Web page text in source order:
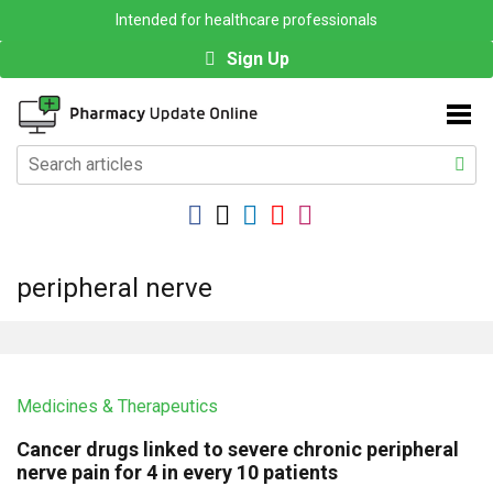
Intended for healthcare professionals
Sign Up
peripheral nerve
Medicines & Therapeutics
Cancer drugs linked to severe chronic peripheral
nerve pain for 4 in every 10 patients